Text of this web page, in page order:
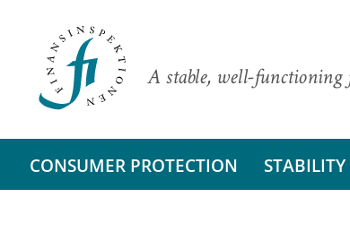
A stable, well-
CONSUMER PROTECTION STABILITY